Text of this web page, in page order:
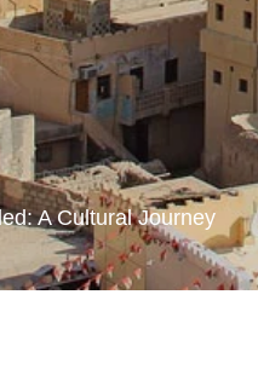
A Cultural Journey